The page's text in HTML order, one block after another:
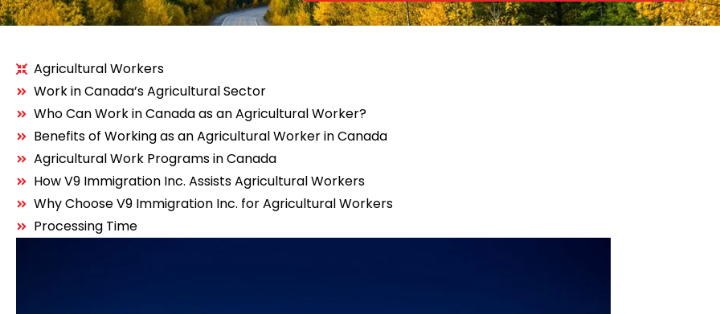
Agricultural Workers
Work in Canada’s Agricultural Sector
Who Can Work in Canada as an Agricultural Worker?
Benefits of Working as an Agricultural Worker in Canada
Agricultural Work Programs in Canada
How V9 Immigration Inc. Assists Agricultural Workers
Why Choose V9 Immigration Inc. for Agricultural Workers
Processing Time